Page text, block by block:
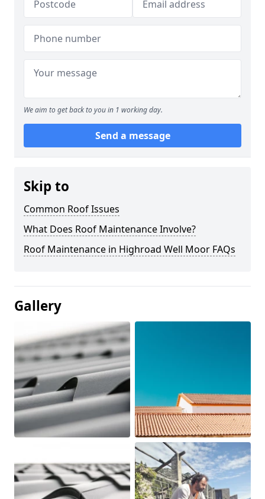
We aim to get back to you in 1 working day.
Send a message
Skip to
Common Roof Issues
What Does Roof Maintenance Involve?
Roof Maintenance in Highroad Well Moor FAQs
Gallery